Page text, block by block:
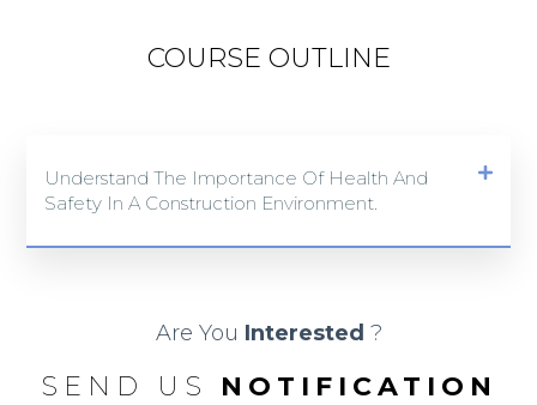
COURSE OUTLINE
Understand The Importance Of Health And
Safety In A Construction Environment.
Are You Interested ?
SEND US NOTIFICATION